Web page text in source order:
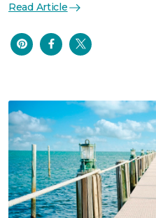
Read Article